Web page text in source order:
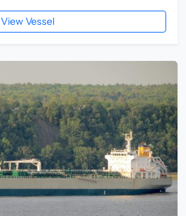
View Vessel